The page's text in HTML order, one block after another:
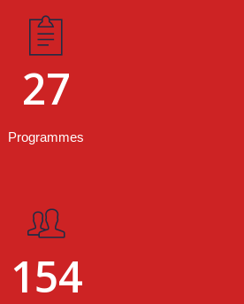
27
Programmes
154